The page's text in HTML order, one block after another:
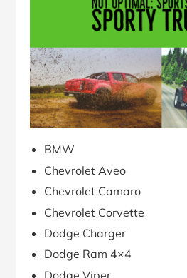
BMW
Chevrolet Aveo
Chevrolet Camaro
Chevrolet Corvette
Dodge Charger
Dodge Ram 4×4
Dodge Viper